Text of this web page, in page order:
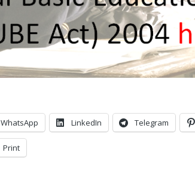
WhatsApp LinkedIn Telegram
Print